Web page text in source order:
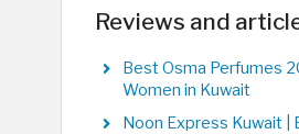
Reviews and
Best Osma Perfumes
Women in Kuwait
Noon Express Kuwait |